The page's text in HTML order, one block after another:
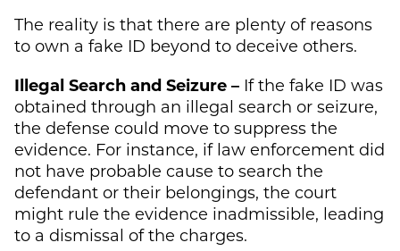
The reality is that there are plenty of reasons
to own a fake ID beyond to deceive others.
Illegal Search and Seizure – If the fake ID was
obtained through an illegal search or seizure,
the defense could move to suppress the
evidence. For instance, if law enforcement did
not have probable cause to search the
defendant or their belongings, the court
might rule the evidence inadmissible, leading
to a dismissal of the charges.